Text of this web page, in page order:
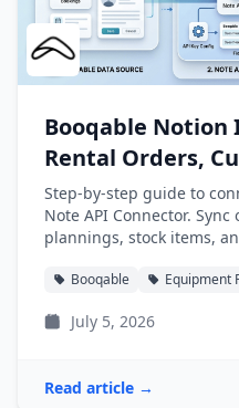
Booqable
Rental Orders,
Products into
Step-by-step guide to
Note API Connector.
plannings, stock items,
Booqable Equipment
July 5, 2026
Read article →